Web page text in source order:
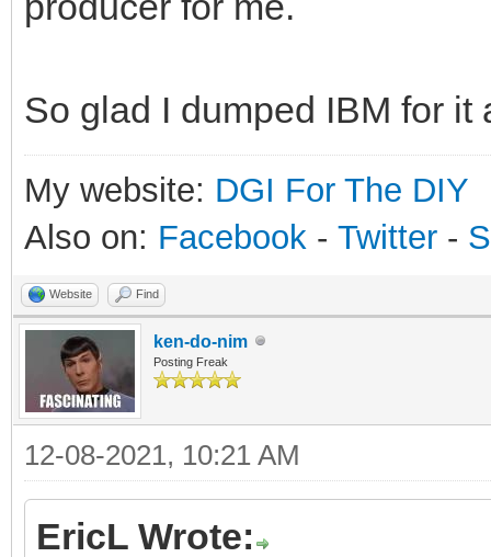
So glad I dumped IBM for it
My website: DGI For The DIY
Also on: Facebook - Twitter -
Website Find
ken-do-nim
Posting Freak
12-08-2021, 10:21 AM
EricL Wrote: